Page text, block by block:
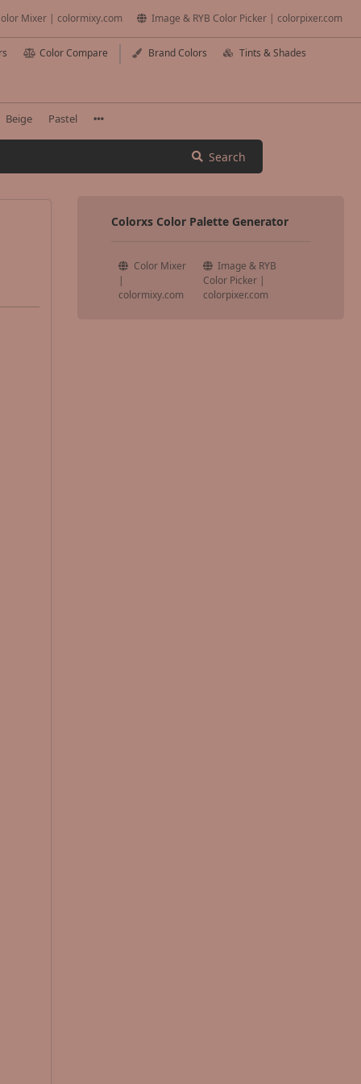
Mixer | colormixy.com Image & RYB Color Picker | colorpixer.com
Color Compare Brand Colors Tints & Shades
Beige Pastel
Search
Colorxs Color Palette Generator
Color Mixer
|
colormixy.com
Image & RYB
Color Picker |
colorpixer.com